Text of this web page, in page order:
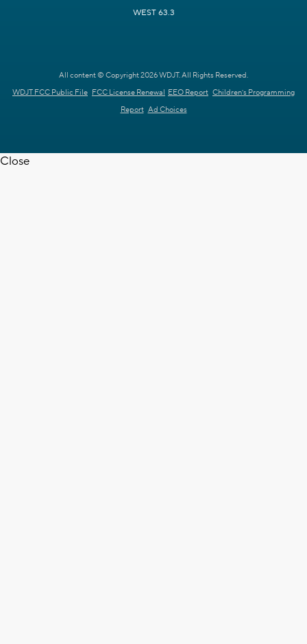
WEST 63.3
All content © Copyright 2026 WDJT. All Rights Reserved.
WDJT FCC Public File FCC License Renewal EEO Report Children's Programming
Report Ad Choices
Close